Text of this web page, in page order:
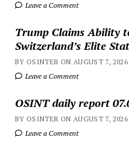
Leave a Comment
Trump Claims Ability
Switzerland’s Elite
BY OSINTER ON AUGUST 7,
Leave a Comment
OSINT daily report
BY OSINTER ON AUGUST 7,
Leave a Comment